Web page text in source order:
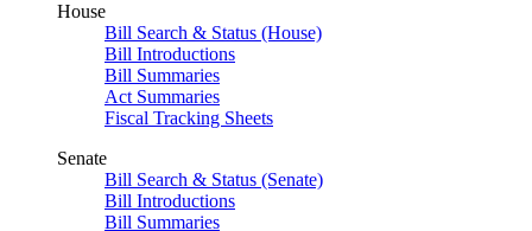
House
Bill Search & Status (House)
Bill Introductions
Bill Summaries
Act Summaries
Fiscal Tracking Sheets
Senate
Bill Search & Status (Senate)
Bill Introductions
Bill Summaries